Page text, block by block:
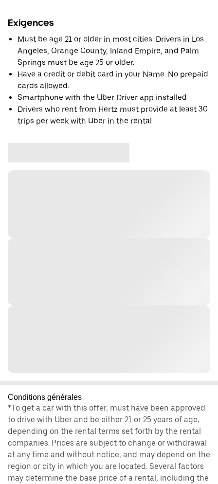
Exigences
Must be age 21 or older in most cities. Drivers in Los
Angeles, Orange County, Inland Empire, and Palm
Springs must be age 25 or older.
Have a credit or debit card in your Name. No prepaid
cards allowed.
Smartphone with the Uber Driver app installed
Drivers who rent from Hertz must provide at least 30
trips per week with Uber in the rental
Conditions générales
*To get a car with this offer, must have been approved
to drive with Uber and be either 21 or 25 years of age,
depending on the rental terms set forth by the rental
companies. Prices are subject to change or withdrawal
at any time and without notice, and may depend on the
region or city in which you are located. Several factors
may determine the base price of a rental, including the